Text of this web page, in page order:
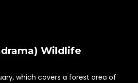
Wildlife
which covers a forest area of